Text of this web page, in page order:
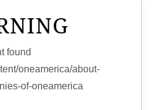
found
oneamerica/about-
of-oneamerica‭